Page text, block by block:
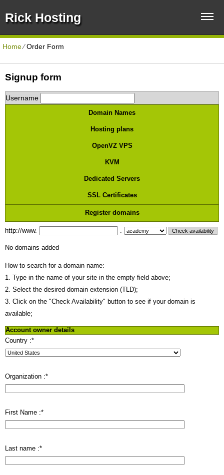
Rick Hosting
Home⁄Order Form
Signup form
Username
Domain Names
Hosting plans
OpenVZ VPS
KVM
Dedicated Servers
SSL Certificates
Register domains
http://www.
No domains added
How to search for a domain name:
1. Type in the name of your site in the empty field above;
2. Select the desired domain extension (TLD);
3. Click on the "Check Availability" button to see if your domain is
available;
Account owner details
Country :*
Organization :*
First Name :*
Last name :*